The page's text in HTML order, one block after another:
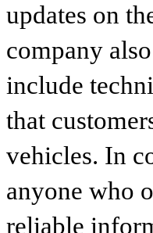
updates on
company
include
that
vehicles. In
anyone who
reliable